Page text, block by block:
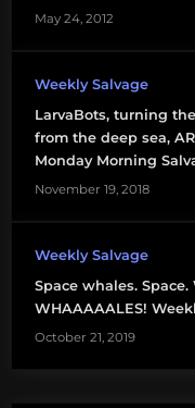
May 24, 2012
Weekly Salvage
LarvaBots, turning
from the deep sea,
Monday Morning
November 19, 2018
Weekly Salvage
Space whales. Space.
WHAAAAALES!
October 21, 2019